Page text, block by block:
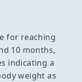
for reaching
10 months,
indicating a
weight as